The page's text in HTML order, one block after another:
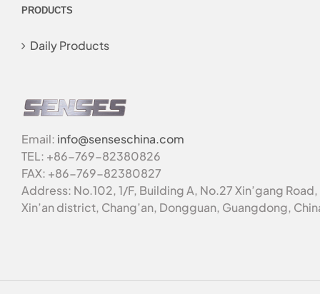
PRODUCTS
Daily Products
Email: info@senseschina.com
TEL: +86-769-82380826
FAX: +86-769-82380827
Address: No.102, 1/F, Building A, No.27 Xin’gang Road,
Xin’an district, Chang’an, Dongguan, Guangdong,